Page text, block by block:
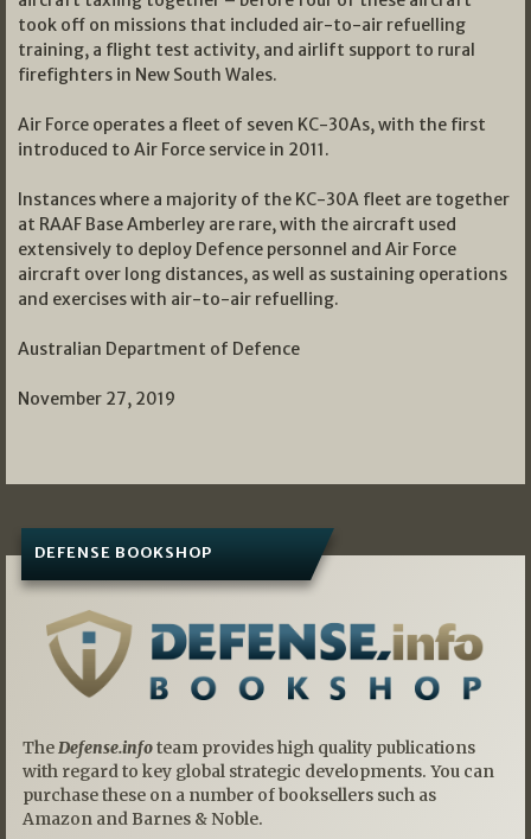
took off on missions that included air-to-air refuelling
training, a flight test activity, and airlift support to rural
firefighters in New South Wales.
Air Force operates a fleet of seven KC-30As, with the first
introduced to Air Force service in 2011.
Instances where a majority of the KC-30A fleet are together
at RAAF Base Amberley are rare, with the aircraft used
extensively to deploy Defence personnel and Air Force
aircraft over long distances, as well as sustaining operations
and exercises with air-to-air refuelling.
Australian Department of Defence
November 27, 2019
DEFENSE BOOKSHOP
TheDefense.infoteam provides high quality publications
with regard to key global strategic developments. You can
purchase these on a number of booksellers such as
Amazon and Barnes & Noble.